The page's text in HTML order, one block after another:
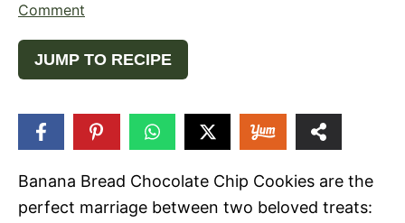
Comment
JUMP TO RECIPE
Banana Bread Chocolate Chip Cookies are the
perfect marriage between two beloved treats: